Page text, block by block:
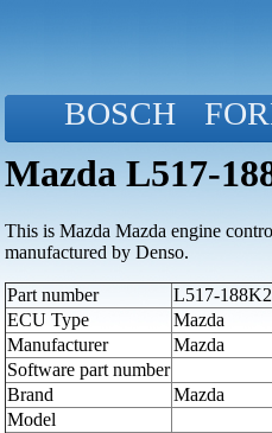
BOSCH
Mazda L517-
This is Mazda Mazda engine
manufactured by Denso.
Part number
L517-
ECU Type
Mazda
Manufacturer
Mazda
Software part number
Brand
Mazda
Model